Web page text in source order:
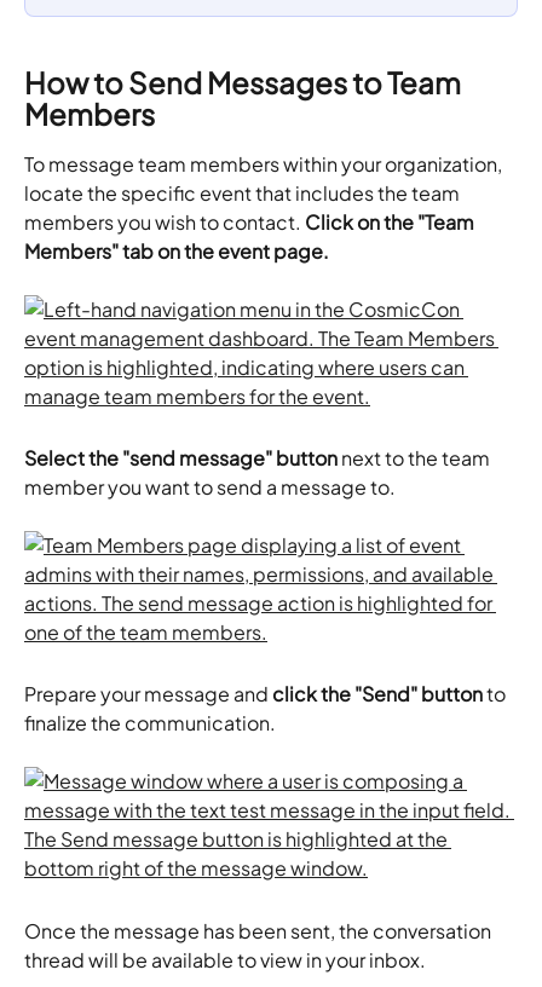
How to Send Messages to Team
Members
To message team members within your organization,
locate the specific event that includes the team
members you wish to contact. Click on the "Team
Members" tab on the event page.
​Select the "send message" button next to the team
member you want to send a message to.
Prepare your message and click the "Send" button to
finalize the communication.
Once the message has been sent, the conversation
thread will be available to view in your inbox.